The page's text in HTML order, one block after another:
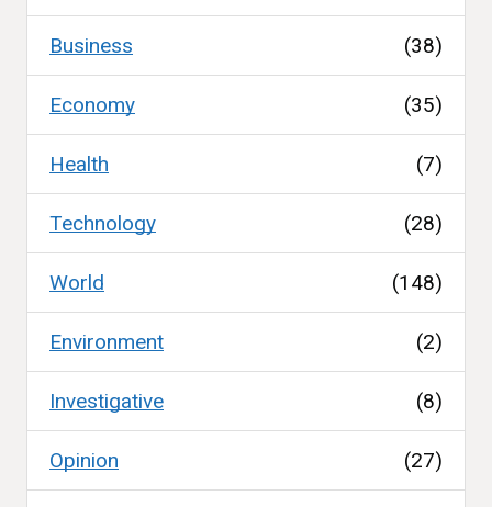
Business (38)
Economy (35)
Health (7)
Technology (28)
World (148)
Environment (2)
Investigative (8)
Opinion (27)